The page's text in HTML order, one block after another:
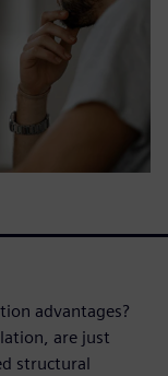
advantages?
are just
structural